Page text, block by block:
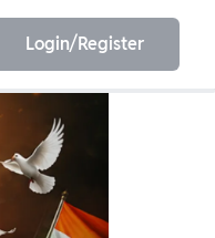
ESE
Login/Register